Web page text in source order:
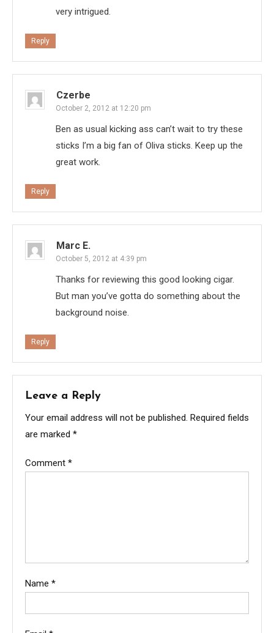
very intrigued.
Reply
Czerbe
October 2, 2012 at 12:20 pm
Ben as usual kicking ass can’t wait to try these
sticks I’m a big fan of Oliva sticks. Keep up the
great work.
Reply
Marc E.
October 5, 2012 at 4:39 pm
Thanks for reviewing this good looking cigar.
But man you’ve gotta do something about the
background noise.
Reply
Leave a Reply
Your email address will not be published. Required fields
are marked *
Comment *
Name *